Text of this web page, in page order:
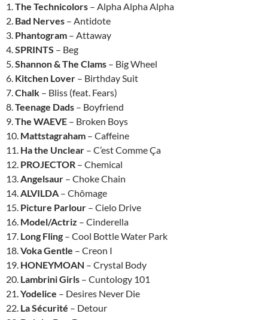
1.The Technicolors – Alpha Alpha Alpha
2. Bad Nerves – Antidote
3. Phantogram – Attaway
4.SPRINTS – Beg
5.Shannon & The Clams – Big Wheel
6. Kitchen Lover – Birthday Suit
7.Chalk – Bliss (feat. Fears)
8.Teenage Dads – Boyfriend
9.The WAEVE – Broken Boys
10. Mattstagraham – Caffeine
11. Ha the Unclear – C’est Comme Ça
12. PROJECTOR – Chemical
13.Angelsaur – Choke Chain
14.ALVILDA – Chômage
15. Picture Parlour – Cielo Drive
16. Model/Actriz – Cinderella
17. Long Fling – Cool Bottle Water Park
18.Voka Gentle – Creon I
19. HONEYMOAN – Crystal Body
20. Lambrini Girls – Cuntology 101
21.Yodelice – Desires Never Die
22. La Sécurité – Detour